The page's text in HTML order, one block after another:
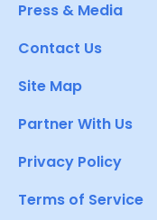
Press & Media
Contact Us
Site Map
Partner With Us
Privacy Policy
Terms of Service